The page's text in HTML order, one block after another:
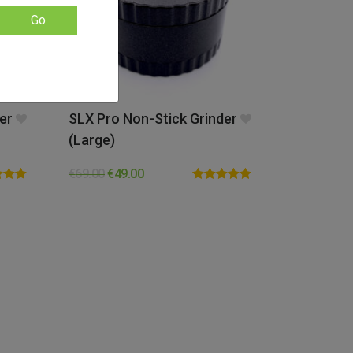
SLX Pro Non-Stick Grinder
(Large)
€69.00€49.00
Go